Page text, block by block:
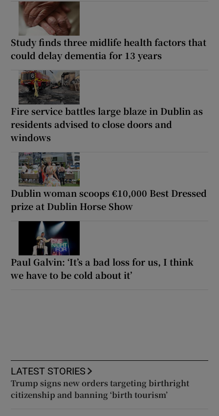
Study finds three midlife health factors that
could delay dementia for 13 years
Fire service battles large blaze in Dublin as
residents advised to close doors and
windows
Dublin woman scoops €10,000 Best Dressed
prize at Dublin Horse Show
Paul Galvin: ‘It’s a bad loss for us, I think
we have to be cold about it’
LATEST STORIES
Trump signs new orders targeting birthright
citizenship and banning ‘birth tourism’